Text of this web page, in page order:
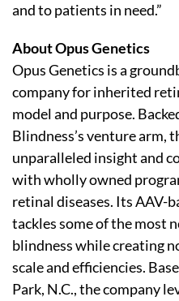
and to patients in need.”
About Opus Genetics
Opus Genetics is a
company for inherited
model and purpose.
Blindness’s venture arm,
unparalleled insight and
with wholly owned
retinal diseases. Its AAV-
tackles some of the most
blindness while creating
scale and efficiencies.
Park, N.C., the company